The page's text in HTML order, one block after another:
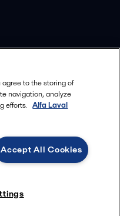
LAVAL
to the storing of
navigation, analyze
efforts. Alfa Laval
Accept All Cookies